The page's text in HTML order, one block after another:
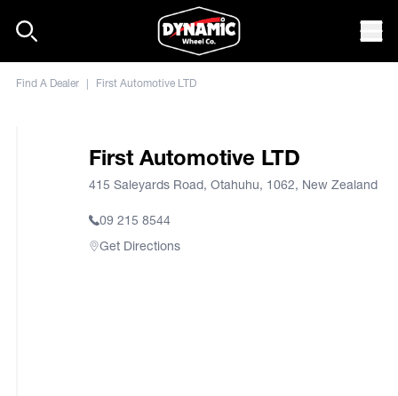
Find A Dealer | First Automotive LTD
First Automotive LTD
415 Saleyards Road, Otahuhu, 1062, New Zealand
09 215 8544
Get Directions